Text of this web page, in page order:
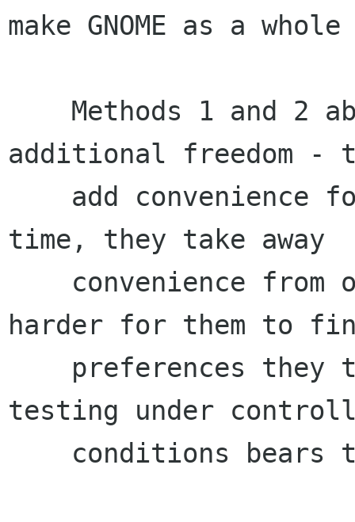
make GNOME as a
additional freedom -
time, they take away
harder for them to
testing under